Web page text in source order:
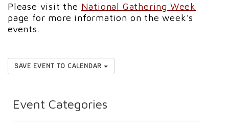
Please visit the National Gathering Week
page for more information on the week's
events.
SAVE EVENT TO CALENDAR
Event Categories